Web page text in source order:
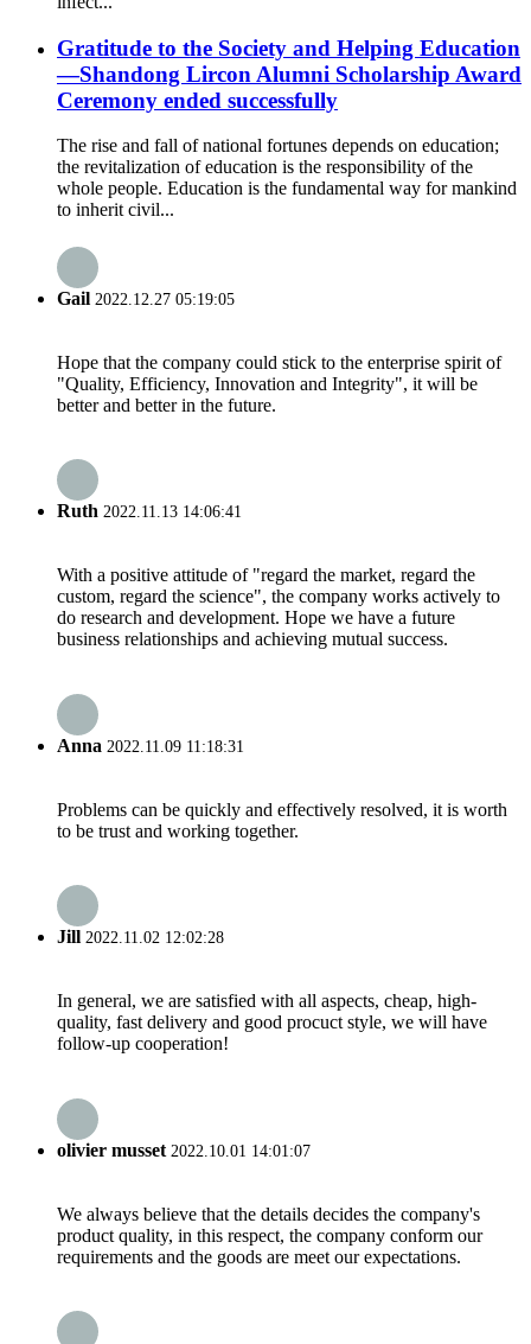
Gratitude to the Society and Helping Education
—Shandong Lircon Alumni Scholarship Award
Ceremony ended successfully
The rise and fall of national fortunes depends on education;
the revitalization of education is the responsibility of the
whole people. Education is the fundamental way for mankind
to inherit civil...
Gail 2022.12.27 05:19:05
Hope that the company could stick to the enterprise spirit of
"Quality, Efficiency, Innovation and Integrity", it will be
better and better in the future.
Ruth 2022.11.13 14:06:41
With a positive attitude of "regard the market, regard the
custom, regard the science", the company works actively to
do research and development. Hope we have a future
business relationships and achieving mutual success.
Anna 2022.11.09 11:18:31
Problems can be quickly and effectively resolved, it is worth
to be trust and working together.
Jill 2022.11.02 12:02:28
In general, we are satisfied with all aspects, cheap, high-
quality, fast delivery and good procuct style, we will have
follow-up cooperation!
olivier musset 2022.10.01 14:01:07
We always believe that the details decides the company's
product quality, in this respect, the company conform our
requirements and the goods are meet our expectations.